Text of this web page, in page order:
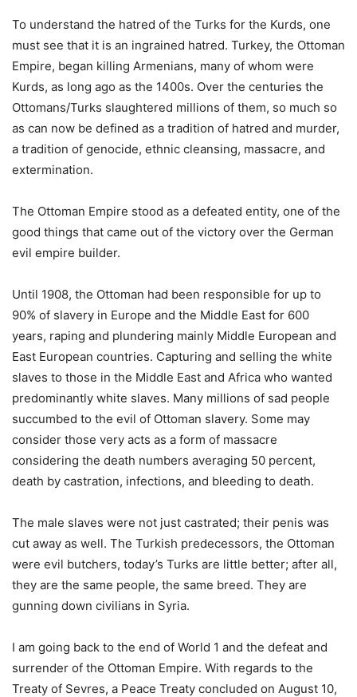
To understand the hatred of the Turks for the Kurds, one
must see that it is an ingrained hatred. Turkey, the Ottoman
Empire, began killing Armenians, many of whom were
Kurds, as long ago as the 1400s. Over the centuries the
Ottomans/Turks slaughtered millions of them, so much so
as can now be defined as a tradition of hatred and murder,
a tradition of genocide, ethnic cleansing, massacre, and
extermination.
The Ottoman Empire stood as a defeated entity, one of the
good things that came out of the victory over the German
evil empire builder.
Until 1908, the Ottoman had been responsible for up to
90% of slavery in Europe and the Middle East for 600
years, raping and plundering mainly Middle European and
East European countries. Capturing and selling the white
slaves to those in the Middle East and Africa who wanted
predominantly white slaves. Many millions of sad people
succumbed to the evil of Ottoman slavery. Some may
consider those very acts as a form of massacre
considering the death numbers averaging 50 percent,
death by castration, infections, and bleeding to death.
The male slaves were not just castrated; their penis was
cut away as well. The Turkish predecessors, the Ottoman
were evil butchers, today’s Turks are little better; after all,
they are the same people, the same breed. They are
gunning down civilians in Syria.
I am going back to the end of World 1 and the defeat and
surrender of the Ottoman Empire. With regards to the
Treaty of Sevres, a Peace Treaty concluded on August 10,